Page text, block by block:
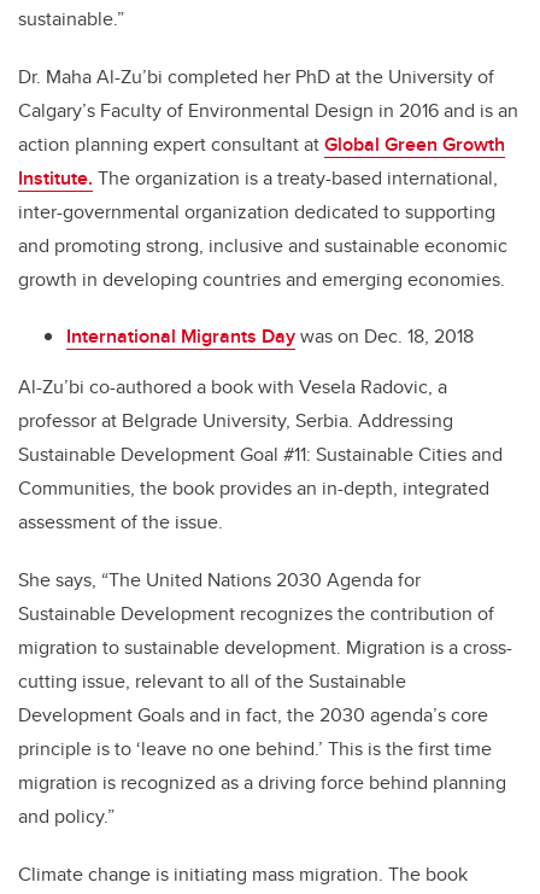
sustainable.”
Dr. Maha Al-Zu’bi completed her PhD at the University of
Calgary’s Faculty of Environmental Design in 2016 and is an
action planning expert consultant atGlobal Green Growth
Institute. The organization is a treaty-based international,
inter-governmental organization dedicated to supporting
and promoting strong, inclusive and sustainable economic
growth in developing countries and emerging economies.
International Migrants Daywas on Dec. 18, 2018
Al-Zu’bi co-authored a book with Vesela Radovic, a
professor at Belgrade University, Serbia. Addressing
Sustainable Development Goal #11: Sustainable Cities and
Communities, the book provides an in-depth, integrated
assessment of the issue.
She says, “The United Nations 2030 Agenda for
Sustainable Development recognizes the contribution of
migration to sustainable development. Migration is a cross-
cutting issue, relevant to all of the Sustainable
Development Goals and in fact, the 2030 agenda’s core
principle is to ‘leave no one behind.’ This is the first time
migration is recognized as a driving force behind planning
and policy.”
Climate change is initiating mass migration. The book